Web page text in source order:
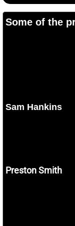
Some of the
Sam Hankins
Preston Smith